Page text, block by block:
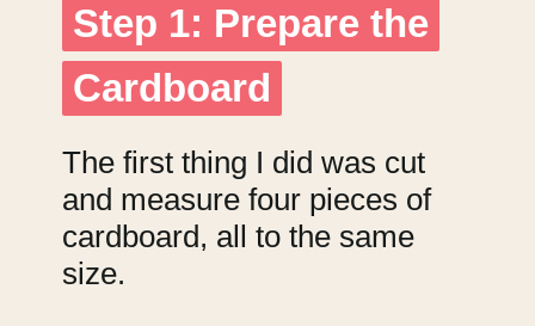
Step 1: Prepare the
Cardboard
Step 1: Prepare the
Cardboard
The first thing I did was cut
and measure four pieces of
cardboard, all to the same
size.